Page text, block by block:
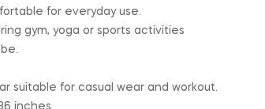
for everyday use.
gym, yoga or sports activities
suitable for casual wear and workout.
inches